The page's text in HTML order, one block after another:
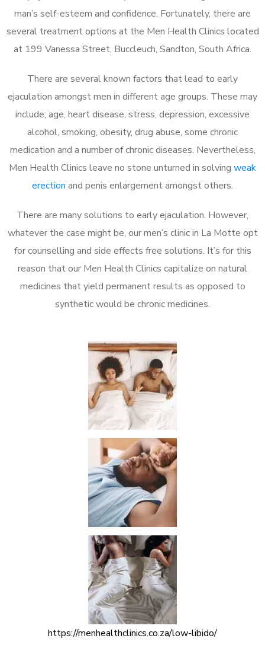
man’s self-esteem and confidence. Fortunately, there are
several treatment options at the Men Health Clinics located
at 199 Vanessa Street, Buccleuch, Sandton, South Africa.
There are several known factors that lead to early
ejaculation amongst men in different age groups. These may
include; age, heart disease, stress, depression, excessive
alcohol, smoking, obesity, drug abuse, some chronic
medication and a number of chronic diseases. Nevertheless,
Men Health Clinics leave no stone unturned in solving weak
erection and penis enlargement amongst others.
There are many solutions to early ejaculation. However,
whatever the case might be, our men’s clinic in La Motte opt
for counselling and side effects free solutions. It’s for this
reason that our Men Health Clinics capitalize on natural
medicines that yield permanent results as opposed to
synthetic would be chronic medicines.
https://menhealthclinics.co.za/low-libido/